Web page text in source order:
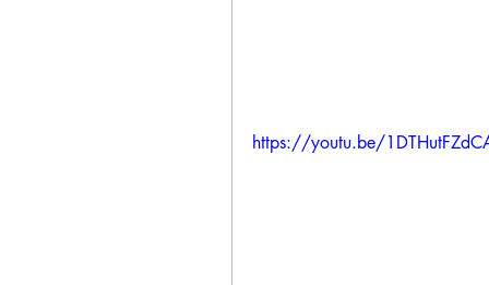
https://youtu.be/